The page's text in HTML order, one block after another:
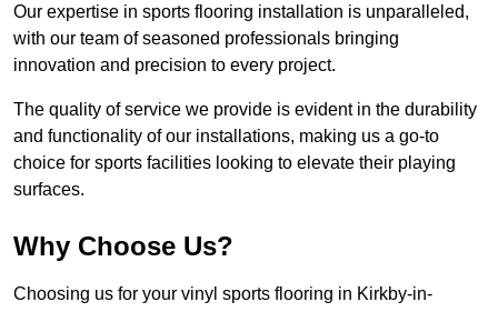
Our expertise in sports flooring installation is unparalleled,
with our team of seasoned professionals bringing
innovation and precision to every project.
The quality of service we provide is evident in the durability
and functionality of our installations, making us a go-to
choice for sports facilities looking to elevate their playing
surfaces.
Why Choose Us?
Choosing us for your vinyl sports flooring in Kirkby-in-